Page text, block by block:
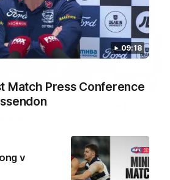
09:18
Match Press Conference
v
Press Conference |